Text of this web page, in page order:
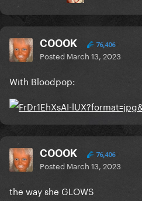
COOOK 76,406
Posted March 13, 2023
With Bloodpop:
COOOK 76,406
Posted March 13, 2023
the way she GLOWS